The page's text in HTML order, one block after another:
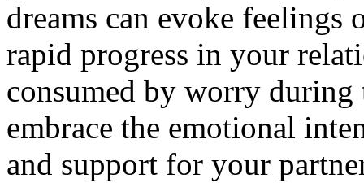
dreams can evoke feelings
rapid progress in your
consumed by worry during
embrace the emotional
and support for your